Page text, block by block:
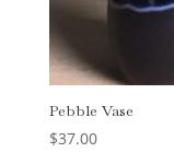
Pebble Vase
$37.00